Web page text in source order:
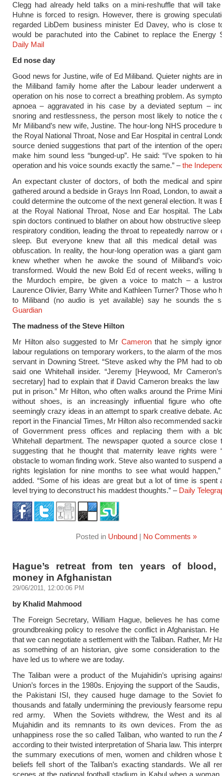
Clegg had already held talks on a mini-reshuffle that will
Huhne is forced to resign. However, there is growing
regarded LibDem business minister Ed Davey, who is close
would be parachuted into the Cabinet to replace the Energy
Daily Mail
Ed nose day
Good news for Justine, wife of Ed Miliband. Quieter nights are
the Miliband family home after the Labour leader underwent
operation on his nose to correct a breathing problem. As
apnoea – aggravated in his case by a deviated septum –
snoring and restlessness, the person most likely to notice the
Mr Miliband’s new wife, Justine. The hour-long NHS procedure
the Royal National Throat, Nose and Ear Hospital in central
source denied suggestions that part of the intention of the
make him sound less “bunged-up”. He said: “I’ve spoken to
operation and his voice sounds exactly the same.” –the
An expectant cluster of doctors, of both the medical and
gathered around a bedside in Grays Inn Road, London, to await
could determine the outcome of the next general election. It was
at the Royal National Throat, Nose and Ear hospital. The
spin doctors continued to blather on about how obstructive
respiratory condition, leading the throat to repeatedly narrow or
sleep. But everyone knew that all this medical detail was
obfuscation. In reality, the hour-long operation was a giant
knew whether when he awoke the sound of Miliband’s
transformed. Would the new Bold Ed of recent weeks, willing
the Murdoch empire, be given a voice to match – a
Laurence Olivier, Barry White and Kathleen Turner? Those who
to Miliband (no audio is yet available) say he sounds the
Guardian
The madness of the Steve Hilton
Mr Hilton also suggested to Mr Cameronthat he simply
labour regulations on temporary workers, to the alarm of the
servant in Downing Street. “Steve asked why the PM had to
said one Whitehall insider. “Jeremy [Heywood, Mr
secretary] had to explain that if David Cameron breaks the law
put in prison.” Mr Hilton, who often walks around the Prime
without shoes, is an increasingly influential figure who
seemingly crazy ideas in an attempt to spark creative debate.
report in the Financial Times, Mr Hilton also recommended
of Government press offices and replacing them with a
Whitehall department. The newspaper quoted a source close
suggesting that he thought that maternity leave rights were
obstacle to woman finding work. Steve also wanted to suspend
rights legislation for nine months to see what would
added. “Some of his ideas are great but a lot of time is spent
level trying to deconstruct his maddest thoughts.” – Daily
Posted in Unbound | No Comments »
Hague’s retreat from ten years of
money in Afghanistan
29/06/2011, 12:00:06 PM
by Khalid Mahmood
The Foreign Secretary, William Hague, believes he has
groundbreaking policy to resolve the conflict in Afghanistan. He
that we can negotiate a settlement with the Taliban. Rather, Mr
as something of an historian, give some consideration to
have led us to where we are today.
The Taliban were a product of the Mujahidin’s uprising
Union’s forces in the 1980s. Enjoying the support of the Saudis,
the Pakistani ISI, they caused huge damage to the Soviet
thousands and fatally undermining the previously fearsome
red army. When the Soviets withdrew, the West and its
Mujahidin and its remnants to its own devices. From the
unhappiness rose the so called Taliban, who wanted to run the
according to their twisted interpretation of Sharia law. This
the summary executions of men, women and children whose
beliefs fell short of the Taliban’s exacting standards. We all
scenes at the national football stadium in Kabul when a woman